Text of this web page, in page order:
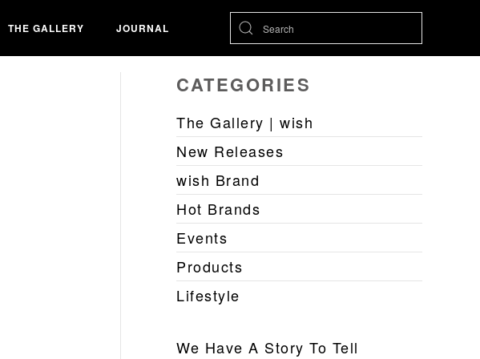
THE GALLERY JOURNAL
CATEGORIES
The Gallery | wish
New Releases
wish Brand
Hot Brands
Events
Products
Lifestyle
We Have A Story To Tell